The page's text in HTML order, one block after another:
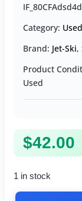
Category:
Brand: Jet-Ski,
Product
Used
$42.00
1 in stock